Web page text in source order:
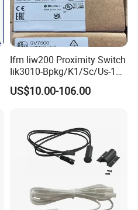
Ifm Iiw200 Proximity Switch
Iik3010-Bpkg/K1/Sc/Us-104
Ifw201/Ifw204/Ig0351/Ig03
78/Ig510A/Ig513A/Ig514A/I
US$10.00-106.00